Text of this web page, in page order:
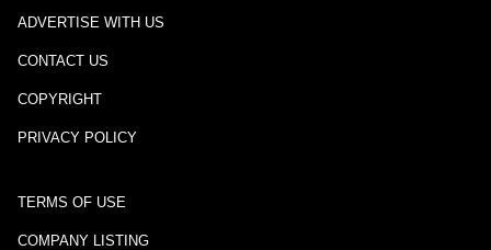
ADVERTISE WITH US
CONTACT US
COPYRIGHT
PRIVACY POLICY
TERMS OF USE
COMPANY LISTING